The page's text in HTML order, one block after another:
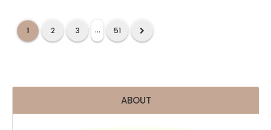
1 2 3 ... 51
ABOUT